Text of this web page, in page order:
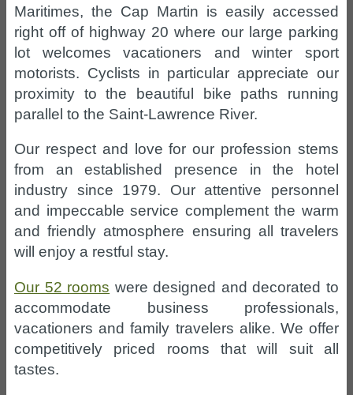
Maritimes, the Cap Martin is easily accessed
right off of highway 20 where our large parking
lot welcomes vacationers and winter sport
motorists. Cyclists in particular appreciate our
proximity to the beautiful bike paths running
parallel to the Saint-Lawrence River.
Our respect and love for our profession stems
from an established presence in the hotel
industry since 1979. Our attentive personnel
and impeccable service complement the warm
and friendly atmosphere ensuring all travelers
will enjoy a restful stay.
Our 52 rooms were designed and decorated to
accommodate business professionals,
vacationers and family travelers alike. We offer
competitively priced rooms that will suit all
tastes.